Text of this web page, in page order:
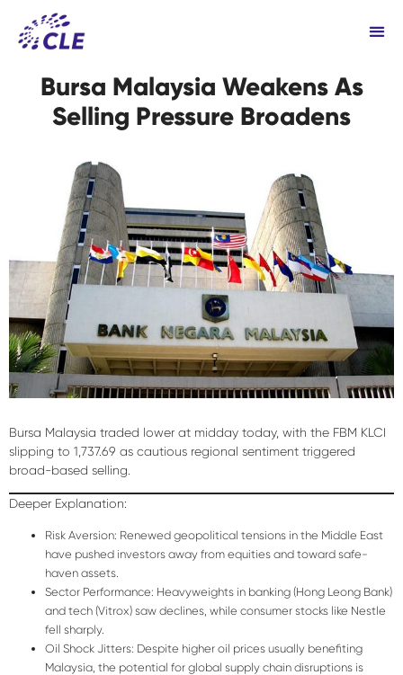
Bursa Malaysia Weakens As
Selling Pressure Broadens
Bursa Malaysia traded lower at midday today, with the FBM KLCI
slipping to 1,737.69 as cautious regional sentiment triggered
broad-based selling.
Deeper Explanation:
Risk Aversion: Renewed geopolitical tensions in the Middle East
have pushed investors away from equities and toward safe-
haven assets.
Sector Performance: Heavyweights in banking (Hong Leong Bank)
and tech (Vitrox) saw declines, while consumer stocks like Nestle
fell sharply.
Oil Shock Jitters: Despite higher oil prices usually benefiting
Malaysia, the potential for global supply chain disruptions is